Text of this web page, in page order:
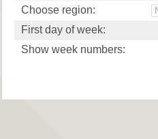
Choose region:
First day of week:
Show week numbers: